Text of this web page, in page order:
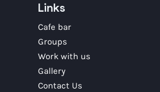
Links
Cafe bar
Groups
Work with us
Gallery
Contact Us